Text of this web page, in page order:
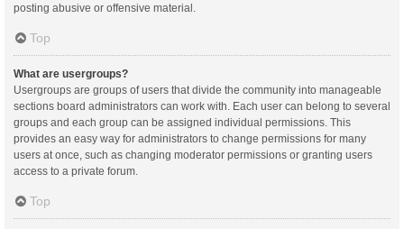
posting abusive or offensive material.
Top
What are usergroups?
Usergroups are groups of users that divide the community into manageable
sections board administrators can work with. Each user can belong to several
groups and each group can be assigned individual permissions. This
provides an easy way for administrators to change permissions for many
users at once, such as changing moderator permissions or granting users
access to a private forum.
Top